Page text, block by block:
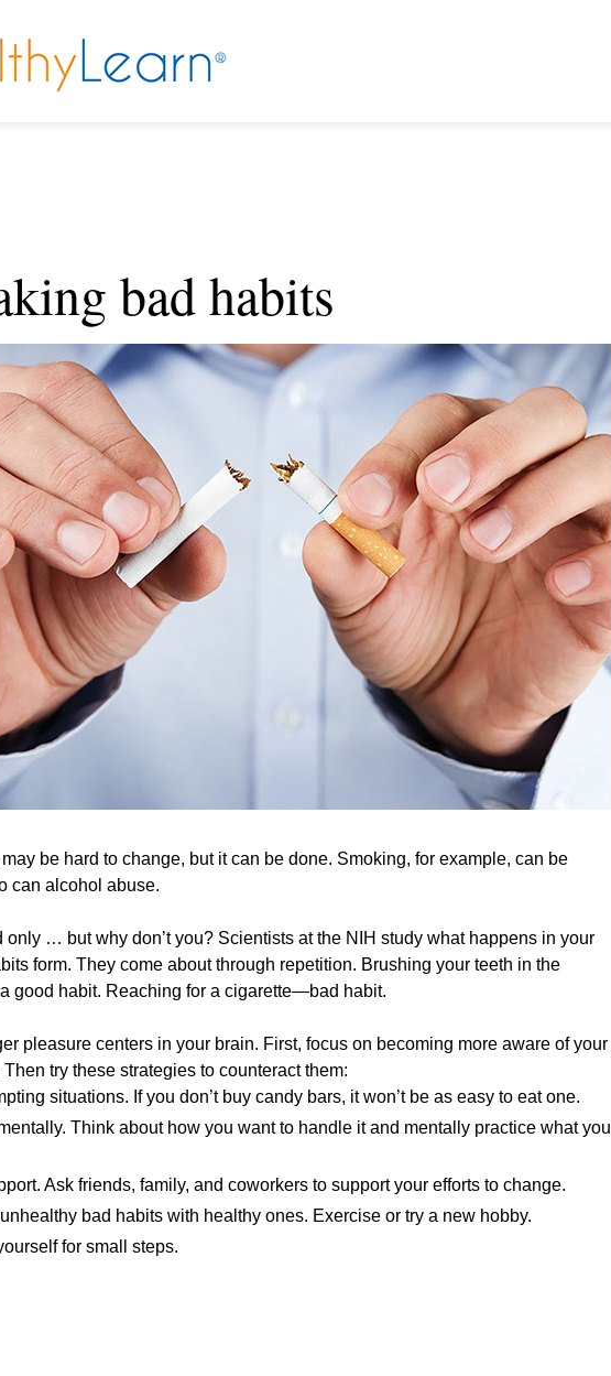
bad habits
be hard to change, but it can be done. Smoking, for example, can be
can alcohol abuse.
only … but why don’t you? Scientists at the NIH study what happens in your
form. They come about through repetition. Brushing your teeth in the
good habit. Reaching for a cigarette—bad habit.
pleasure centers in your brain. First, focus on becoming more aware of your
Then try these strategies to counteract them:
situations. If you don’t buy candy bars, it won’t be as easy to eat one.
Think about how you want to handle it and mentally practice what you
Ask friends, family, and coworkers to support your efforts to change.
bad habits with healthy ones. Exercise or try a new hobby.
for small steps.